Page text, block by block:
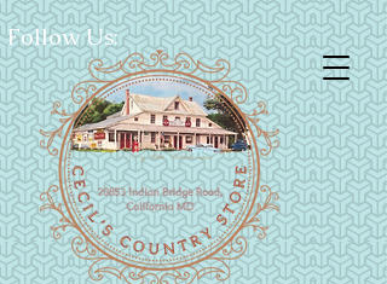
Follow Us: